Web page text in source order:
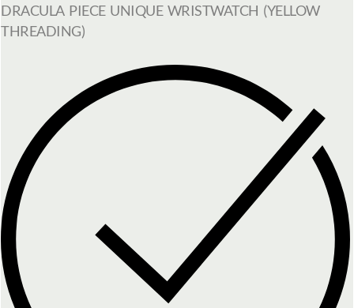
DRACULA PIECE UNIQUE WRISTWATCH (YELLOW
THREADING)